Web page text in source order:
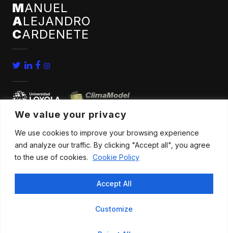
We value your privacy
We use cookies to improve your browsing experience
and analyze our traffic. By clicking "Accept all", you agree
to the use of cookies. Cookie Policy
Customize
Accept All
MANUEL
ALEJANDRO
CARDENETE
home
bio
publications
research
conferences
news
contact
Legal advice .Privacy policy